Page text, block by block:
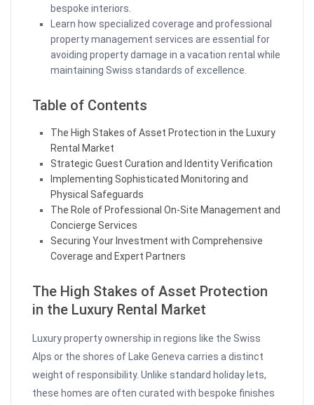
bespoke interiors.
Learn how specialized coverage and professional
property management services are essential for
avoiding property damage in a vacation rental while
maintaining Swiss standards of excellence.
Table of Contents
The High Stakes of Asset Protection in the Luxury
Rental Market
Strategic Guest Curation and Identity Verification
Implementing Sophisticated Monitoring and
Physical Safeguards
The Role of Professional On-Site Management and
Concierge Services
Securing Your Investment with Comprehensive
Coverage and Expert Partners
The High Stakes of Asset Protection
in the Luxury Rental Market
Luxury property ownership in regions like the Swiss
Alps or the shores of Lake Geneva carries a distinct
weight of responsibility. Unlike standard holiday lets,
these homes are often curated with bespoke finishes